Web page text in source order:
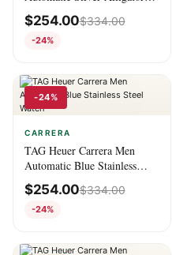
Watch
$254.00$334.00
-24%
-24%
CARRERA
TAG Heuer Carrera Men
Automatic Blue Stainless
Steel Watch
$254.00$334.00
-24%